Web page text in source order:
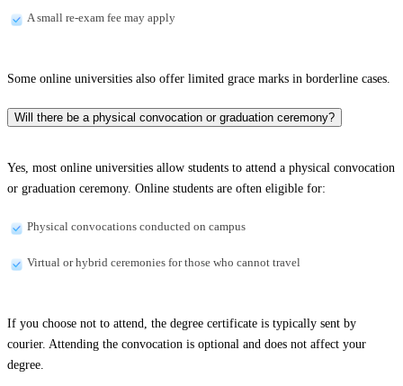
A small re-exam fee may apply
Some online universities also offer limited grace marks in borderline cases.
Will there be a physical convocation or graduation ceremony?
Yes, most online universities allow students to attend a physical convocation
or graduation ceremony. Online students are often eligible for:
Physical convocations conducted on campus
Virtual or hybrid ceremonies for those who cannot travel
If you choose not to attend, the degree certificate is typically sent by
courier. Attending the convocation is optional and does not affect your
degree.